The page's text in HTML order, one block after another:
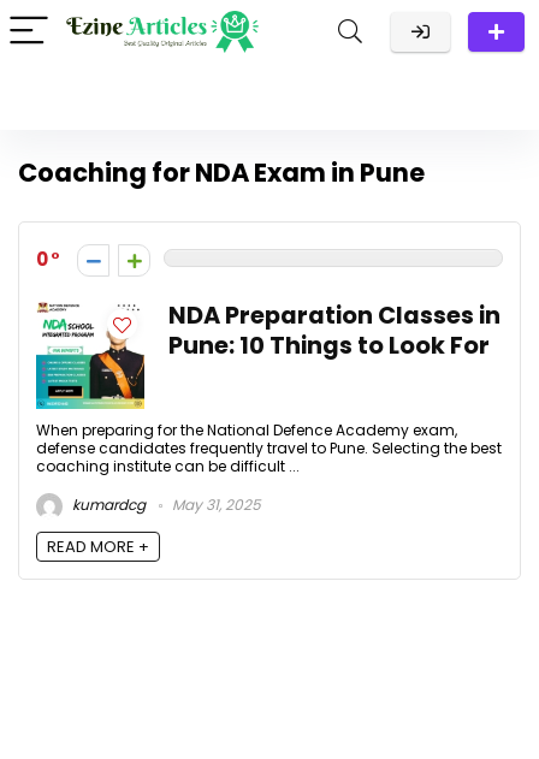
Coaching for NDA Exam in Pune
0
NDA Preparation Classes in
Pune: 10 Things to Look For
When preparing for the National Defence Academy exam,
defense candidates frequently travel to Pune. Selecting the best
coaching institute can be difficult ...
kumardcg
May 31, 2025
READ MORE +